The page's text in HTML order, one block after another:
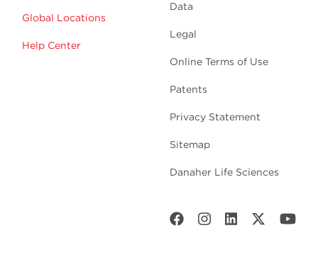
Global Locations
Help Center
Data
Legal
Online Terms of Use
Patents
Privacy Statement
Sitemap
Danaher Life Sciences